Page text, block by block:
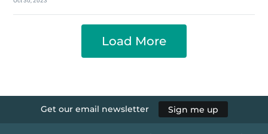
Load More
Get our email newsletter Sign me up